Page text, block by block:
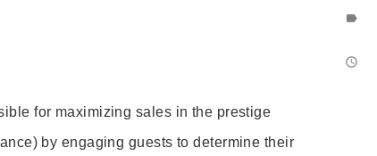
for maximizing sales in the prestige
by engaging guests to determine their
label
access_time